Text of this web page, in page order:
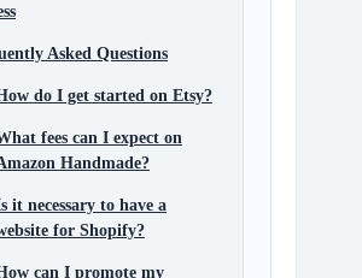
Asked Questions
do I get started on Etsy?
fees can I expect on
Handmade?
it necessary to have a
for Shopify?
can I promote my